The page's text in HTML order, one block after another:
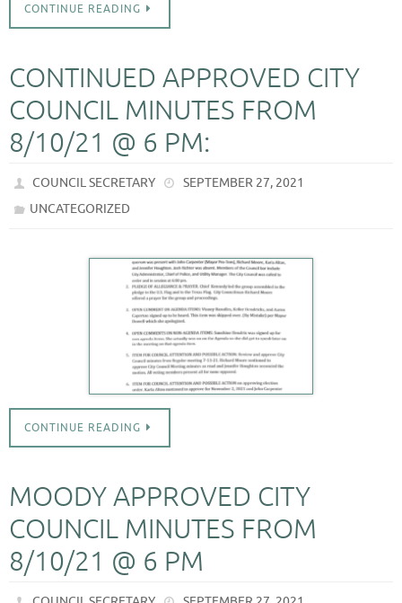
CONTINUE READING
CONTINUED APPROVED CITY
COUNCIL MINUTES FROM
8/10/21 @ 6 PM:
COUNCIL SECRETARY
SEPTEMBER 27, 2021
UNCATEGORIZED
CONTINUE READING
MOODY APPROVED CITY
COUNCIL MINUTES FROM
8/10/21 @ 6 PM